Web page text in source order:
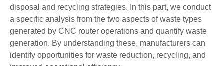
disposal and recycling strategies. In this part, we conduct
a specific analysis from the two aspects of waste types
generated by CNC router operations and quantify waste
generation. By understanding these, manufacturers can
identify opportunities for waste reduction, recycling, and